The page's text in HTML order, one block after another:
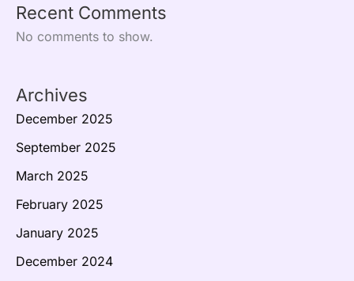
Recent Comments
No comments to show.
Archives
December 2025
September 2025
March 2025
February 2025
January 2025
December 2024